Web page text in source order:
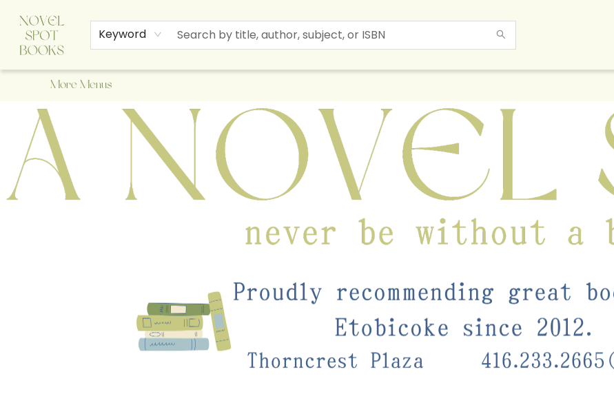
Keyword
Home
Browse
About Us
Staff Picks
Events
Children's Books
Newsletter
Contact & Hours
Gift Cards
More Menus
A Novel Spot Bookshop